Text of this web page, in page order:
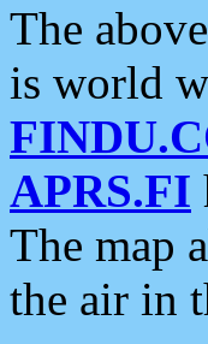
The
is world
APRS.FI
The map
the air in